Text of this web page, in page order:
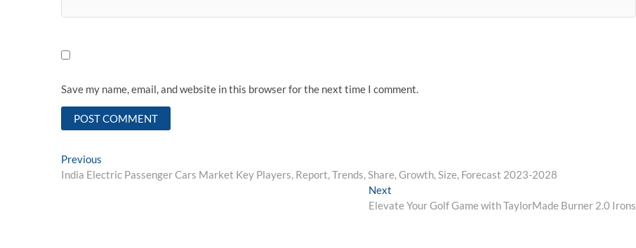
Save my name, email, and website in this browser for the next time I comment.
Post
navigation
Previous
post:
India Electric Passenger Cars Market Key Players, Report, Trends, Share, Growth, Size, Forecast 2023-2028
Next
post:
Elevate Your Golf Game with TaylorMade Burner 2.0 Irons